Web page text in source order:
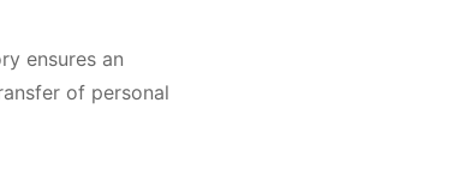
ensures an
of personal